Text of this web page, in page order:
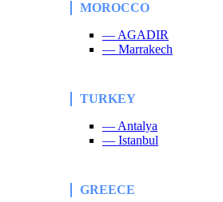
MOROCCO
— AGADIR
— Marrakech
TURKEY
— Antalya
— Istanbul
GREECE